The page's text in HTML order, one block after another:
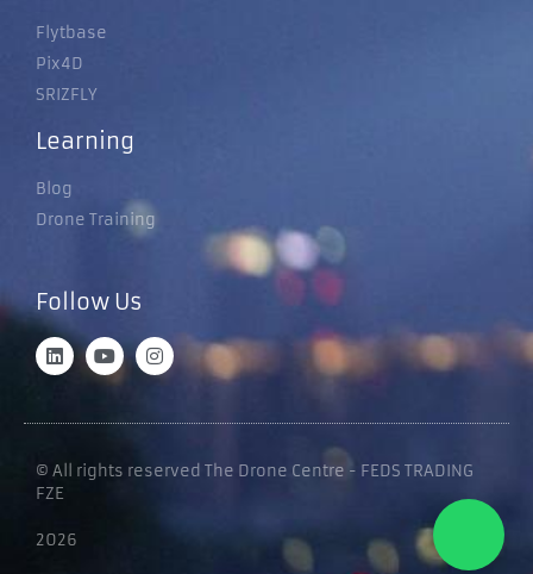
Flytbase
Pix4D
SRIZFLY
Learning
Blog
Drone Training
Follow Us
© All rights reserved The Drone Centre - FEDS TRADING
FZE
2026